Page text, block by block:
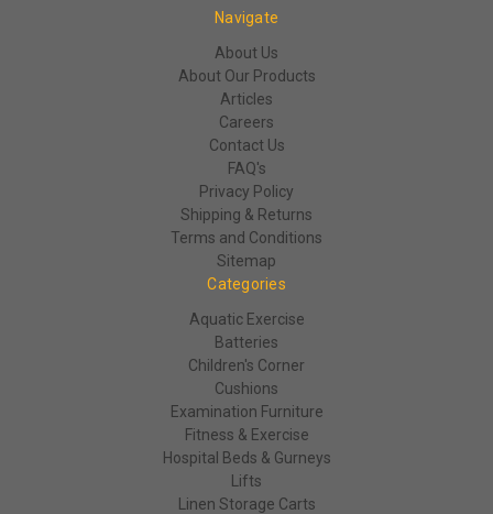
Navigate
About Us
About Our Products
Articles
Careers
Contact Us
FAQ's
Privacy Policy
Shipping & Returns
Terms and Conditions
Sitemap
Categories
Aquatic Exercise
Batteries
Children's Corner
Cushions
Examination Furniture
Fitness & Exercise
Hospital Beds & Gurneys
Lifts
Linen Storage Carts